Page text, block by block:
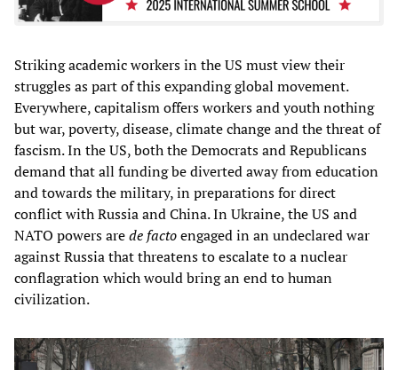
Striking academic workers in the US must view their
struggles as part of this expanding global movement.
Everywhere, capitalism offers workers and youth nothing
but war, poverty, disease, climate change and the threat of
fascism. In the US, both the Democrats and Republicans
demand that all funding be diverted away from education
and towards the military, in preparations for direct
conflict with Russia and China. In Ukraine, the US and
NATO powers arede factoengaged in an undeclared war
against Russia that threatens to escalate to a nuclear
conflagration which would bring an end to human
civilization.